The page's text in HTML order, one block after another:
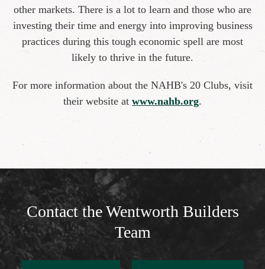
other markets. There is a lot to learn and those who are
investing their time and energy into improving business
practices during this tough economic spell are most
likely to thrive in the future.
For more information about the NAHB's 20 Clubs, visit
their website at www.nahb.org.
Contact the Wentworth Builders
Team